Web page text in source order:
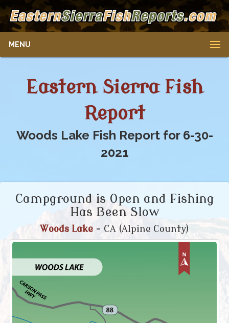
MENU
Eastern Sierra Fish
Report
Woods Lake Fish Report for 6-30-
2021
Campground is Open and Fishing
Has Been Slow
Woods Lake - CA (Alpine County)